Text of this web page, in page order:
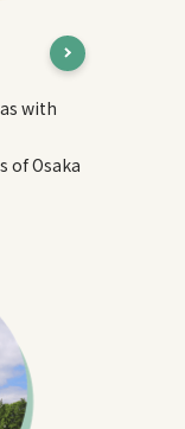
with
of Osaka